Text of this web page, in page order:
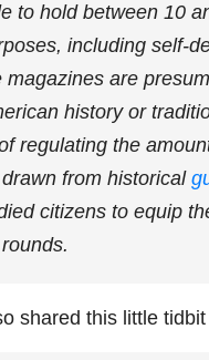
to hold between 10
including self-
magazines are
history or
regulating the
from historical
citizens to equip
shared this little tidbit